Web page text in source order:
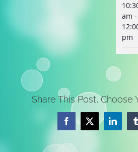
am -
pm
Share This Post, Choose
Facebook
X LinkedIn